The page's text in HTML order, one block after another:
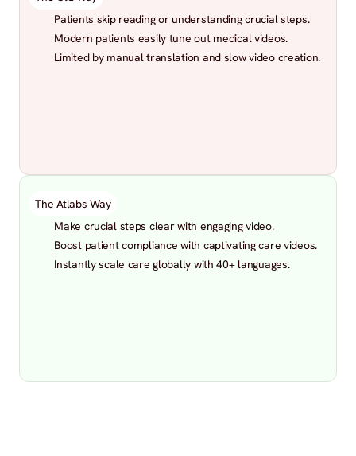
Patients skip reading or understanding crucial steps.
Modern patients easily tune out medical videos.
Limited by manual translation and slow video creation.
The Atlabs Way
Make crucial steps clear with engaging video.
Boost patient compliance with captivating care videos.
Instantly scale care globally with 40+ languages.